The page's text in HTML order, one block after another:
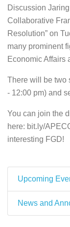
Discussion
Collaborative
Resolution” on
many prominent
Economic Affairs
There will be two
- 12:00 pm) and
You can join the
here: bit.ly/
interesting FGD!
Upcoming
News and